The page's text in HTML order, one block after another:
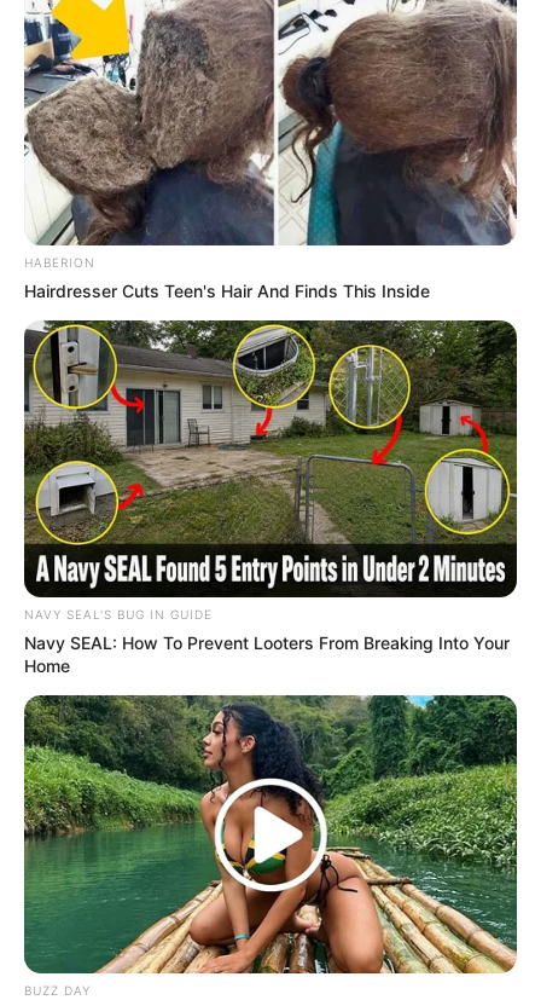
Trending Comments Latest
Bad News for everyone living in South Africa this
morning As Nigerian Threaten To Take Over SA
SEPTEMBER 11, 2024
South Africa is finished|| Look over 100 illegal
foreigner were caught bringing into the country
SEPTEMBER 10, 2024
Look what Dr Nandipha’s mother spotted doing
HABERION
Hairdresser Cuts Teen's Hair And Finds This Inside
NAVY SEAL'S BUG IN GUIDE
Navy SEAL: How To Prevent Looters From Breaking Into Your
Home
BUZZ DAY